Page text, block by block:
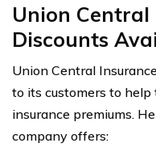
Union Central
Discounts
Union Central
to its customers to
insurance premiums.
company offers: